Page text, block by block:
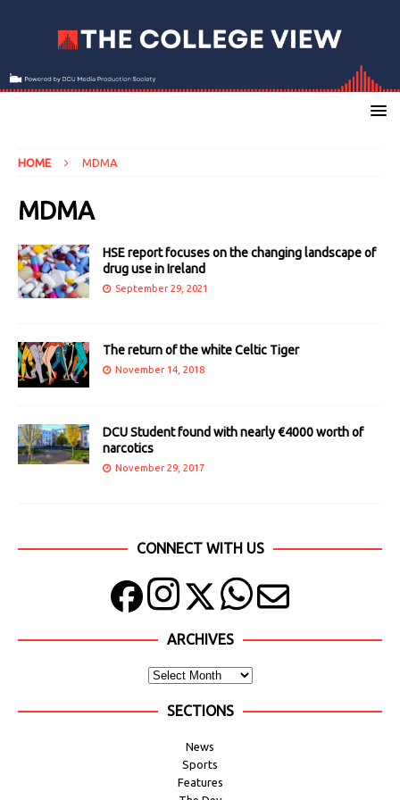
HOME MDMA
MDMA
HSE report focuses on the changing landscape of
drug use in Ireland
September 29, 2021
The return of the white Celtic Tiger
November 14, 2018
DCU Student found with nearly €4000 worth of
narcotics
November 29, 2017
CONNECT WITH US
ARCHIVES
SECTIONS
News
Sports
Features